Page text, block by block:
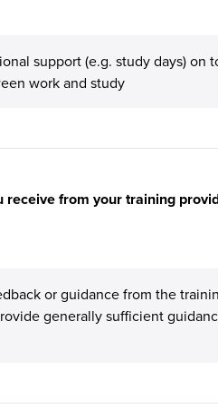
support (e.g. study days)
work and study
receive from your training
or guidance from the
generally sufficient